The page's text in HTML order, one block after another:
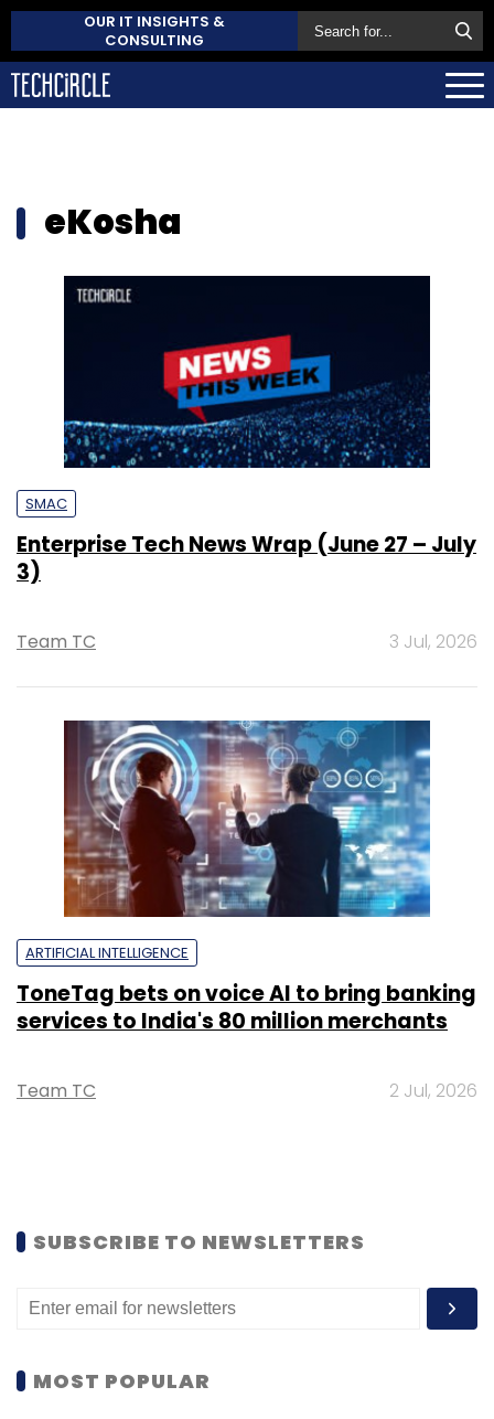
OUR IT INSIGHTS &
CONSULTING
eKosha
SMAC
Enterprise Tech News Wrap (June 27 – July
3)
Team TC 3 Jul, 2026
ARTIFICIAL INTELLIGENCE
ToneTag bets on voice AI to bring banking
services to India's 80 million merchants
Team TC 2 Jul, 2026
SUBSCRIBE TO NEWSLETTERS
MOST POPULAR